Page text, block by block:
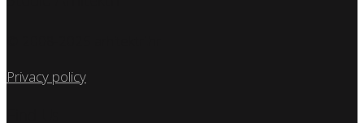
Privacy policy